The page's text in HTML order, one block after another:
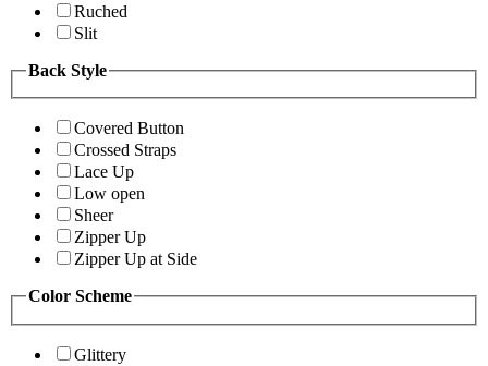
Ruched
Slit
Back Style
Covered Button
Crossed Straps
Lace Up
Low open
Sheer
Zipper Up
Zipper Up at Side
Color Scheme
Glittery